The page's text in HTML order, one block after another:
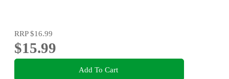
RRP$16.99
$15.99
Add To Cart